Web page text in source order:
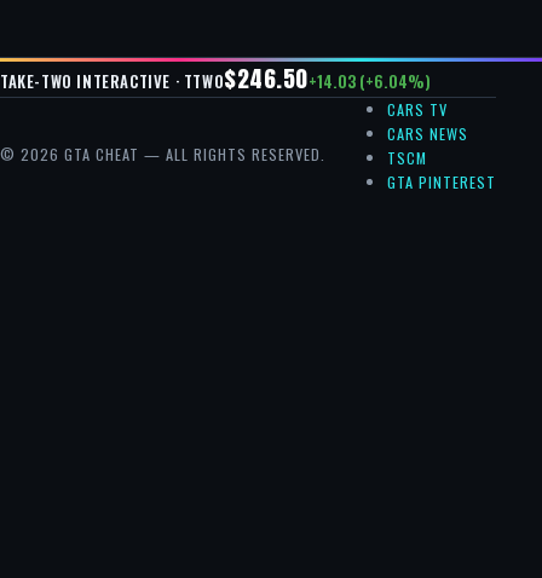
TAKE-TWO INTERACTIVE · TTWO$246.50+14.03 (+6.04%)
© 2026 GTA CHEAT — ALL RIGHTS RESERVED.
CARS TV
CARS NEWS
TSCM
GTA PINTEREST